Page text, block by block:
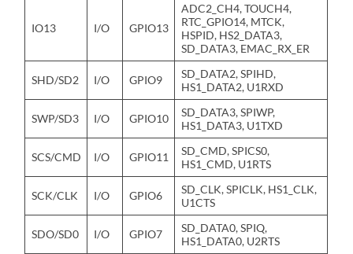
IO13 I/O GPIO13
ADC2_CH4, TOUCH4,
RTC_GPIO14, MTCK,
HSPID, HS2_DATA3,
SD_DATA3, EMAC_RX_ER
SHD/SD2 I/O GPIO9
SD_DATA2, SPIHD,
HS1_DATA2, U1RXD
SWP/SD3 I/O GPIO10
SD_DATA3, SPIWP,
HS1_DATA3, U1TXD
SCS/CMD I/O GPIO11
SD_CMD, SPICS0,
HS1_CMD, U1RTS
SCK/CLK I/O GPIO6
SD_CLK, SPICLK, HS1_CLK,
U1CTS
SDO/SD0 I/O GPIO7
SD_DATA0, SPIQ,
HS1_DATA0, U2RTS